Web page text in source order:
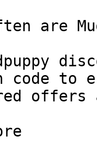
are
code to